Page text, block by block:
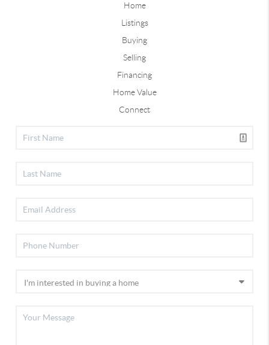
Home
Listings
Buying
Selling
Financing
Home Value
Connect